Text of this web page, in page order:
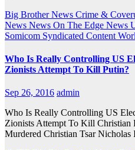
Big Brother News Crime &
News News On The Edge News
Somicom Syndicated Content
Who Is Really Controlling US
Zionists Attempt To Kill Putin?
Sep 26, 2016 admin
Who Is Really Controlling US
Zionists Attempt To Kill Christian
Murdered Christian Tsar